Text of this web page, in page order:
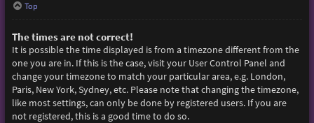
Top
The times are not correct!
It is possible the time displayed is from a timezone different from the
one you are in. If this is the case, visit your User Control Panel and
change your timezone to match your particular area, e.g. London,
Paris, New York, Sydney, etc. Please note that changing the timezone,
like most settings, can only be done by registered users. If you are
not registered, this is a good time to do so.